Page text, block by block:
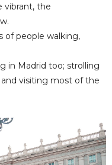
vibrant, the
of people walking,
in Madrid too; strolling
visiting most of the